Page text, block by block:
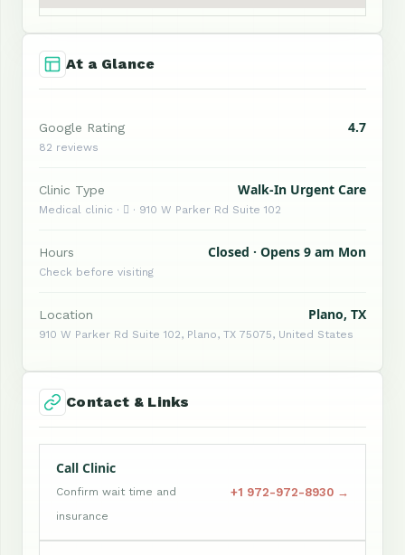
At a Glance
Google Rating 4.7
82 reviews
Clinic Type Walk-In Urgent Care
Medical clinic ·  · 910 W Parker Rd Suite 102
Hours Closed · Opens 9 am Mon
Check before visiting
Location Plano, TX
910 W Parker Rd Suite 102, Plano, TX 75075, United States
Contact & Links
Call Clinic
Confirm wait time and
insurance
+1 972-972-8930 →